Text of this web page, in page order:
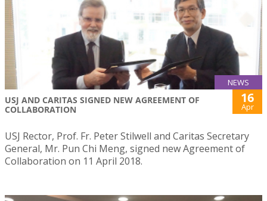
NEWS
USJ AND CARITAS SIGNED NEW AGREEMENT OF
COLLABORATION
16
Apr
USJ Rector, Prof. Fr. Peter Stilwell and Caritas Secretary
General, Mr. Pun Chi Meng, signed new Agreement of
Collaboration on 11 April 2018.